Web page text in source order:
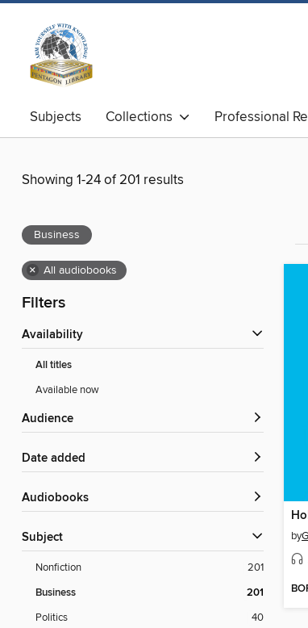
Subjects Collections Professional
Showing 1-24 of 201 results
Business
× All audiobooks
Filters
Availability
All titles
Available now
Audience
Date added
Audiobooks
Subject
Nonfiction 201
Business 201
Politics
40
by